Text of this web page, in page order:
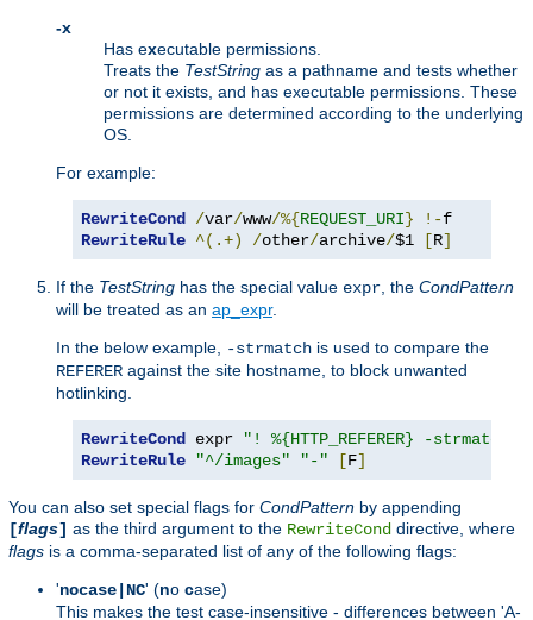
-x
Has executable permissions.
Treats the TestString as a pathname and tests whether
or not it exists, and has executable permissions. These
permissions are determined according to the underlying
OS.
For example:
RewriteCond /var/www/%{REQUEST_URI} !-
RewriteRule ^(.+) /other/archive/$1 [R]
If the TestString has the special value expr , the CondPattern
will be treated as an ap_expr.
In the below example,
-strmatch is used to compare the
REFERER against the site hostname, to block unwanted
hotlinking.
RewriteCond expr
"! %{HTTP_REFERER} -strmatch
RewriteRule
"^/images" "-" [F]
You can also set special flags for CondPattern by appending
[flags] as the third argument to the RewriteCond directive, where
flags is a comma-separated list of any of the following flags:
'nocase|NC' (no case)
This makes the test case-insensitive - differences between 'A-